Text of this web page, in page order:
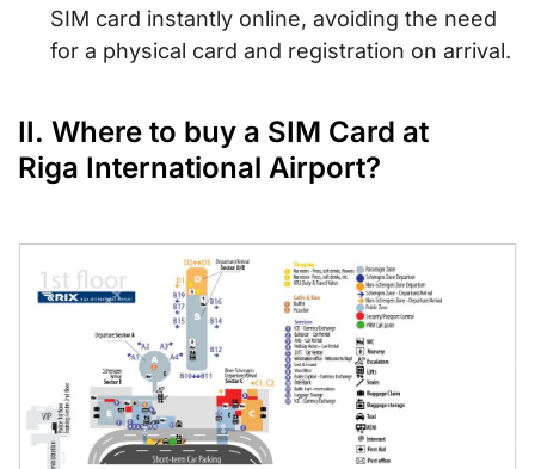
SIM card instantly online, avoiding the need
for a physical card and registration on arrival.
II. Where to buy a SIM Card at
Riga International Airport?